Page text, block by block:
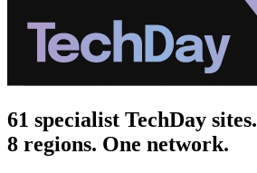
61 specialist TechDay sites.
8 regions. One network.